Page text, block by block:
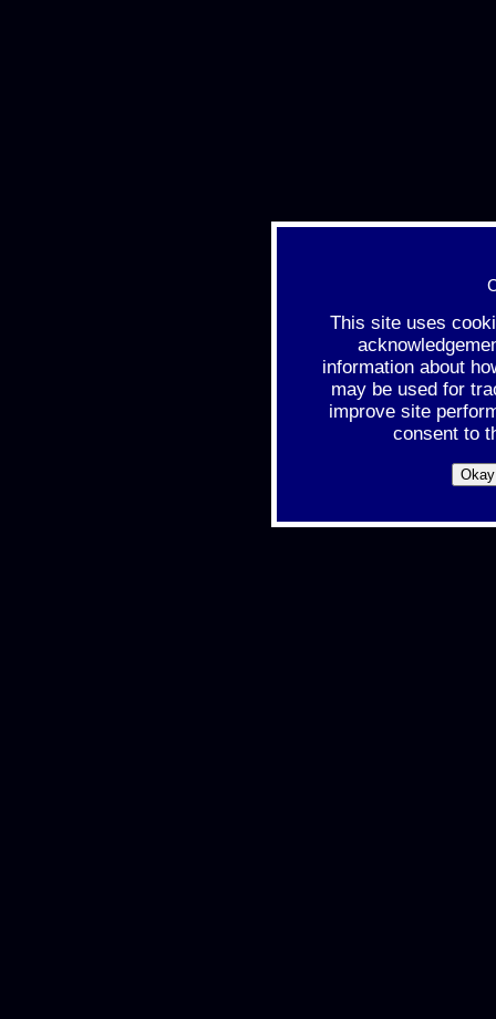
This site uses
information about
may be used for
improve site
consent to
Okay